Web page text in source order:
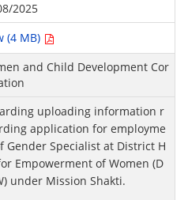
2025
(4 MB)
and Child Development Cor
uploading information r
application for employme
Gender Specialist at District H
Empowerment of Women (D
under Mission Shakti.